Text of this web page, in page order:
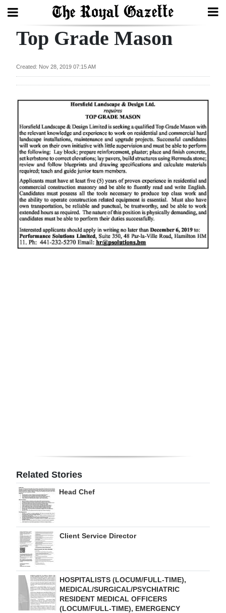
Search
Home
Year
Review
Bermuda
Budget
Election
2025
News
Business
edition
RGMags
Drive
For
Change
Top Grade Mason
Created: Nov 28, 2019 07:15 AM
Related Stories
Head Chef
Client Service Director
HOSPITALISTS (LOCUM/FULL-TIME),
MEDICAL/SURGICAL/PSYCHIATRIC
RESIDENT MEDICAL OFFICERS
(LOCUM/FULL-TIME), EMERGENCY